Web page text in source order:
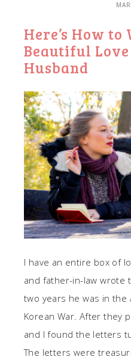
Here’s How to
Beautiful
Husband
I have an entire box of
and father-in-law wrote
two years he was in the
Korean War. After they
and I found the letters
The letters were